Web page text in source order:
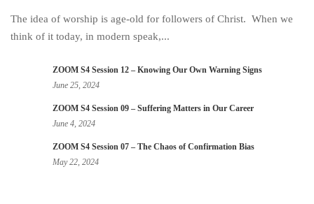
The idea of worship is age-old for followers of Christ. When we
think of it today, in modern speak,...
ZOOM S4 Session 12 – Knowing Our Own Warning Signs
June 25, 2024
ZOOM S4 Session 09 – Suffering Matters in Our Career
June 4, 2024
ZOOM S4 Session 07 – The Chaos of Confirmation Bias
May 22, 2024